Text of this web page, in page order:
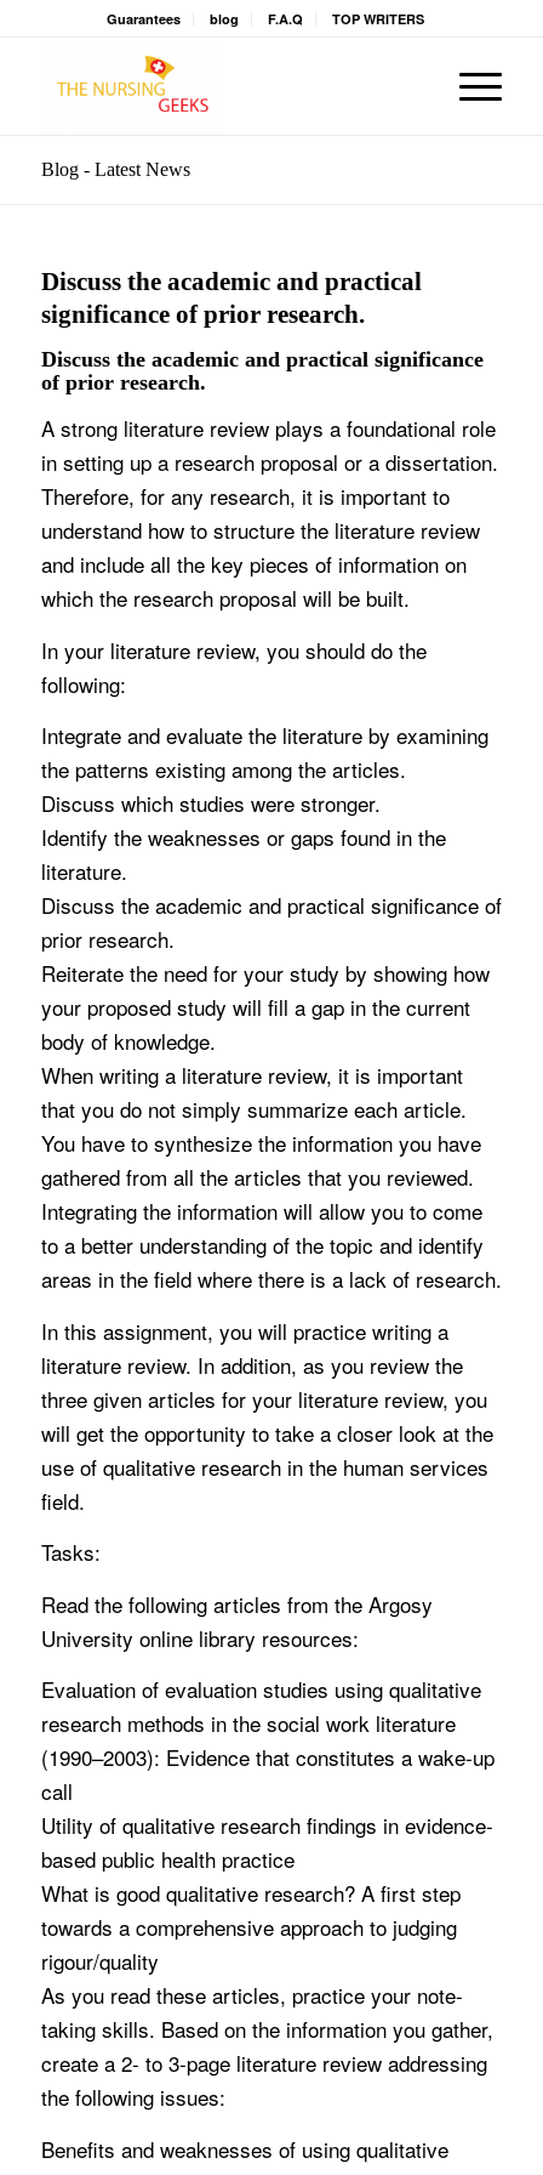
Guarantees blog F.A.Q TOP WRITERS
Blog - Latest News
Discuss the academic and practical
significance of prior research.
Discuss the academic and practical significance
of prior research.
A strong literature review plays a foundational role
in setting up a research proposal or a dissertation.
Therefore, for any research, it is important to
understand how to structure the literature review
and include all the key pieces of information on
which the research proposal will be built.
In your literature review, you should do the
following:
Integrate and evaluate the literature by examining
the patterns existing among the articles.
Discuss which studies were stronger.
Identify the weaknesses or gaps found in the
literature.
Discuss the academic and practical significance of
prior research.
Reiterate the need for your study by showing how
your proposed study will fill a gap in the current
body of knowledge.
When writing a literature review, it is important
that you do not simply summarize each article.
You have to synthesize the information you have
gathered from all the articles that you reviewed.
Integrating the information will allow you to come
to a better understanding of the topic and identify
areas in the field where there is a lack of research.
In this assignment, you will practice writing a
literature review. In addition, as you review the
three given articles for your literature review, you
will get the opportunity to take a closer look at the
use of qualitative research in the human services
field.
Tasks:
Read the following articles from the Argosy
University online library resources:
Evaluation of evaluation studies using qualitative
research methods in the social work literature
(1990–2003): Evidence that constitutes a wake-up
call
Utility of qualitative research findings in evidence-
based public health practice
What is good qualitative research? A first step
towards a comprehensive approach to judging
rigour/quality
As you read these articles, practice your note-
taking skills. Based on the information you gather,
create a 2- to 3-page literature review addressing
the following issues:
Benefits and weaknesses of using qualitative